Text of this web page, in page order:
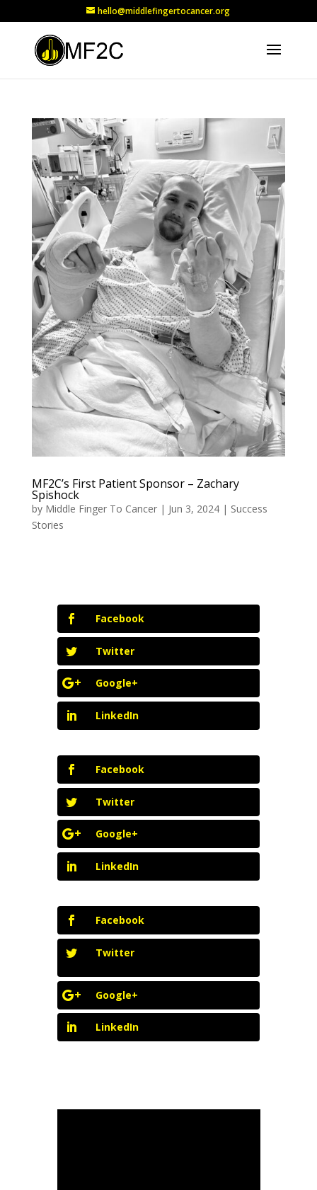
hello@middlefingertocancer.org
MF2C’s First Patient Sponsor – Zachary
Spishock
by Middle Finger To Cancer| Jun 3, 2024| Success
Stories
Facebook
Twitter
Google+
LinkedIn
Facebook
Twitter
Google+
LinkedIn
Facebook
Twitter
Google+
LinkedIn